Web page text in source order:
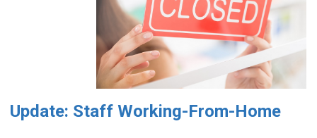
Update: Staff Working-From-Home